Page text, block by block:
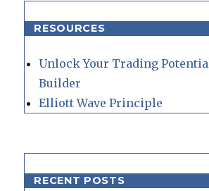
RESOURCES
Unlock Your Trading
Builder
Elliott Wave Principle
RECENT POSTS